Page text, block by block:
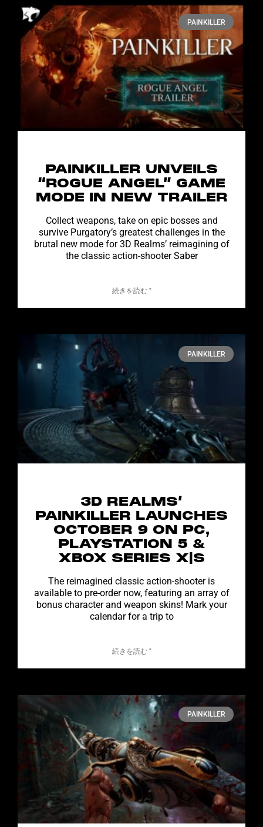
PAINKILLER
PAINKILLER UNVEILS
“ROGUE ANGEL” GAME
MODE IN NEW TRAILER
Collect weapons, take on epic bosses and
survive Purgatory’s greatest challenges in the
brutal new mode for 3D Realms’ reimagining of
the classic action-shooter Saber
続きを読む "
PAINKILLER
3D REALMS’
PAINKILLER LAUNCHES
OCTOBER 9 ON PC,
PLAYSTATION 5 &
XBOX SERIES X|S
The reimagined classic action-shooter is
available to pre-order now, featuring an array of
bonus character and weapon skins! Mark your
calendar for a trip to
続きを読む "
PAINKILLER